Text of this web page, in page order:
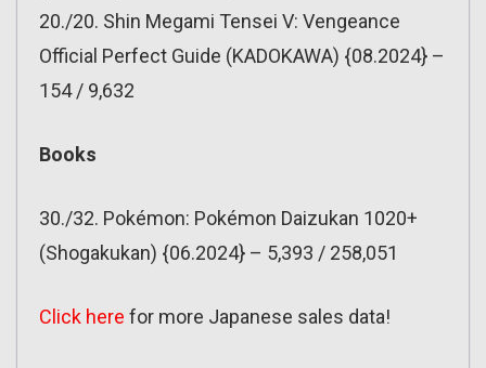
20./20. Shin Megami Tensei V: Vengeance
Official Perfect Guide (KADOKAWA) {08.2024} –
154 / 9,632
Books
30./32. Pokémon: Pokémon Daizukan 1020+
(Shogakukan) {06.2024} – 5,393 / 258,051
Click here for more Japanese sales data!